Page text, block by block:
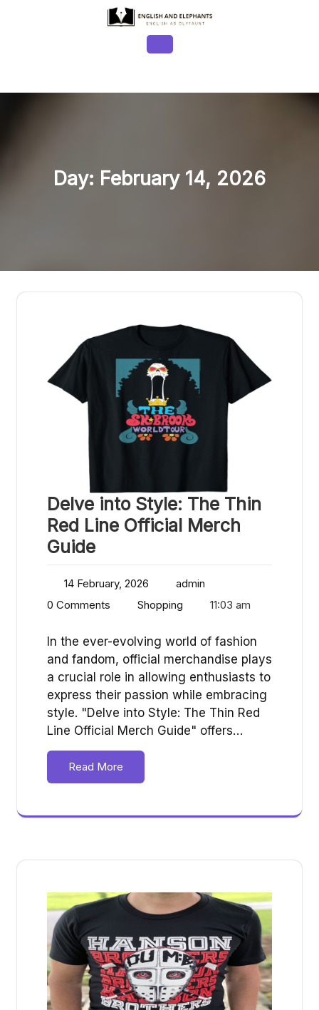
Button
Day: February 14, 2026
Delve into Style: The Thin
Red Line Official Merch
Guide
14 February, 2026
admin
0 Comments
Shopping 11:03 am
In the ever-evolving world of fashion
and fandom, official merchandise plays
a crucial role in allowing enthusiasts to
express their passion while embracing
style. "Delve into Style: The Thin Red
Line Official Merch Guide" offers…
Read More